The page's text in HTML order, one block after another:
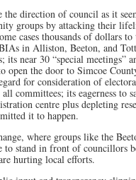
direction of council as it
groups by attacking their
cases thousands of dollars
in Alliston, Beeton, and
its near 30 “special meetings”
open the door to Simcoe
for consideration of
committees; its eagerness to
centre plus depleting
it to happen.
where groups like the
to stand in front of councillors
hurting local efforts.